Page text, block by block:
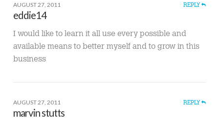
AUGUST 27, 2011 REPLY
eddie14
I would like to learn it all use every possible and
available means to better myself and to grow in this
business
AUGUST 27, 2011 REPLY
marvin stutts